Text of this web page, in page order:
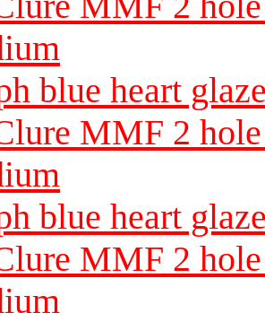
blue heart
MMF 2
blue heart
MMF 2